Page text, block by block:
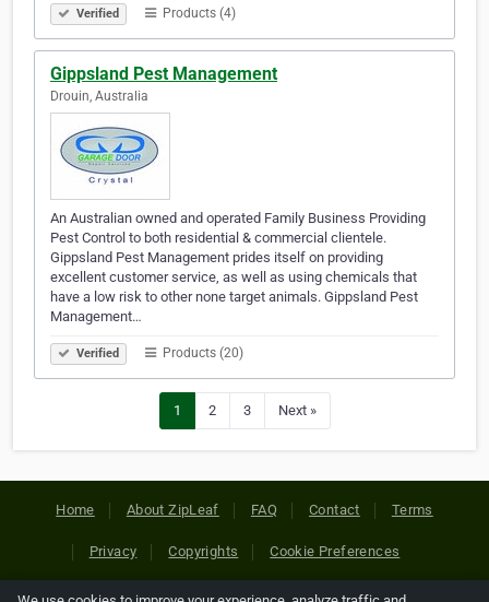
Verified Products (4)
Gippsland Pest Management
Drouin, Australia
An Australian owned and operated Family Business Providing
Pest Control to both residential & commercial clientele.
Gippsland Pest Management prides itself on providing
excellent customer service, as well as using chemicals that
have a low risk to other none target animals. Gippsland Pest
Management…
Verified Products (20)
1 2 3 Next »
Home About ZipLeaf FAQ Contact Terms
Privacy Copyrights Cookie Preferences